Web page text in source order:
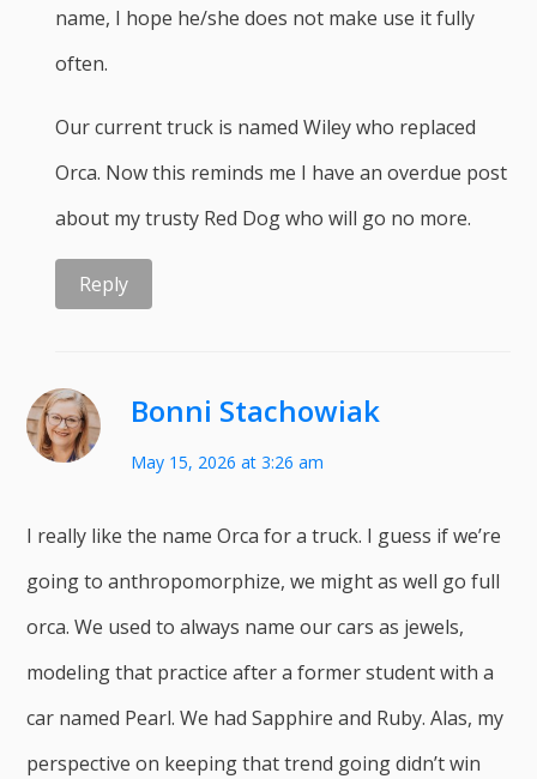
name, I hope he/she does not make use it fully
often.
Our current truck is named Wiley who replaced
Orca. Now this reminds me I have an overdue post
about my trusty Red Dog who will go no more.
Reply
Bonni Stachowiak
May 15, 2026 at 3:26 am
I really like the name Orca for a truck. I guess if we’re
going to anthropomorphize, we might as well go full
orca. We used to always name our cars as jewels,
modeling that practice after a former student with a
car named Pearl. We had Sapphire and Ruby. Alas, my
perspective on keeping that trend going didn’t win